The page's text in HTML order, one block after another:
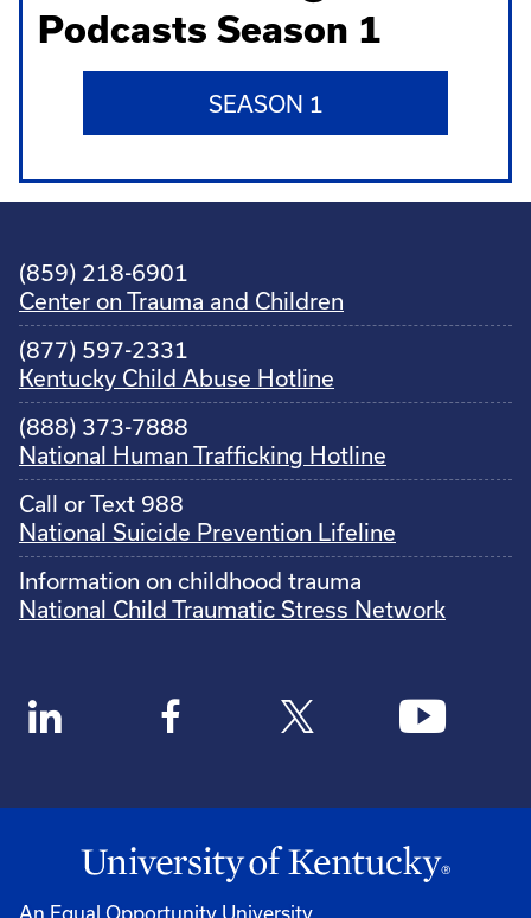
Podcasts Season 1
SEASON 1
(859) 218-6901
Center on Trauma and Children
(877) 597-2331
Kentucky Child Abuse Hotline
(888) 373-7888
National Human Trafficking Hotline
Call or Text 988
National Suicide Prevention Lifeline
Information on childhood trauma
National Child Traumatic Stress Network
An Equal Opportunity University